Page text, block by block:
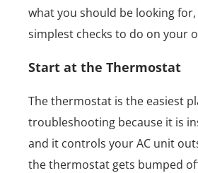
what you should be looking
simplest checks to do on your
Start at the Thermostat
The thermostat is the easiest
troubleshooting because it is
and it controls your AC unit
the thermostat gets bumped